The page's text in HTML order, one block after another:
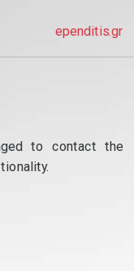
ependitis.gr
to contact the